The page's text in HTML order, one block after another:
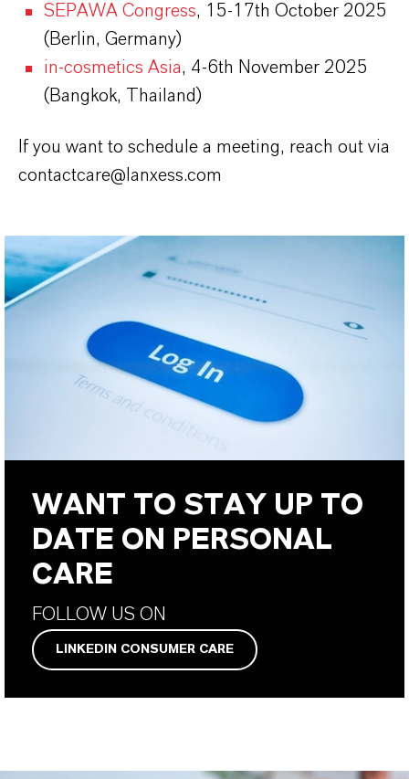
SEPAWA Congress, 15-17th October 2025
(Berlin, Germany)
in-cosmetics Asia, 4-6th November 2025
(Bangkok, Thailand)
If you want to schedule a meeting, reach out via
contactcare@lanxess.com
WANT TO STAY UP TO
DATE ON PERSONAL
CARE
FOLLOW US ON
LINKEDIN CONSUMER CARE